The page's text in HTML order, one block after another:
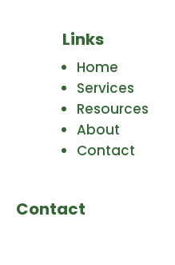
Links
Home
Services
Resources
About
Contact
Contact